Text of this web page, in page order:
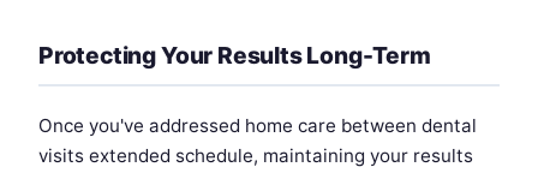
Protecting Your Results Long-Term
Once you've addressed home care between dental
visits extended schedule, maintaining your results